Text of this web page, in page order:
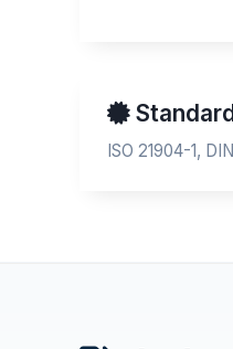
ISO 21904-1,